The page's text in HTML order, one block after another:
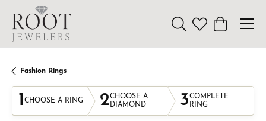
Toggle Search Menu
Toggle My
Toggle
Fashion Rings
1 CHOOSE A RING 2CHOOSE A
DIAMOND
3COMPLETE
RING